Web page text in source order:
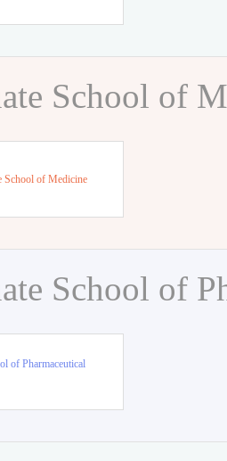
School of
School of Medicine
School of
of Pharmaceutical